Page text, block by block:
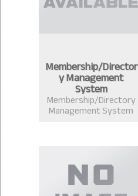
Membership/Director
y Management
System
Membership/Directory
Management System